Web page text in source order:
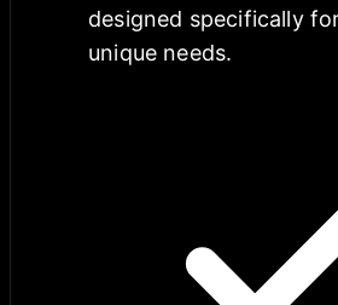
designed specifically
unique needs.